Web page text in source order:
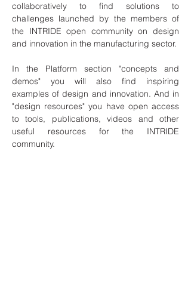
collaboratively to find solutions to
challenges launched by the members of
the INTRIDE open community on design
and innovation in the manufacturing sector.
In the Platform section "concepts and
demos" you will also find inspiring
examples of design and innovation. And in
"design resources" you have open access
to tools, publications, videos and other
useful resources for the INTRIDE
community.